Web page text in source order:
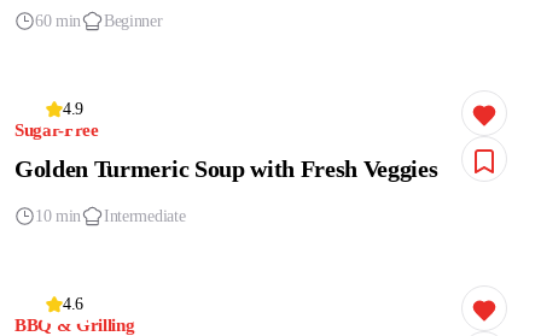
60 min Beginner
4.9
Sugar-Free
Golden Turmeric Soup with Fresh Veggies
10 min Intermediate
4.6
BBQ & Grilling